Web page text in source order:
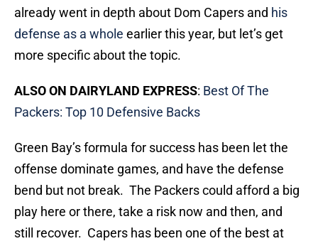
already went in depth about Dom Capers and his
defense as a whole earlier this year, but let’s get
more specific about the topic.
ALSO ON DAIRYLAND EXPRESS: Best Of The
Packers: Top 10 Defensive Backs
Green Bay’s formula for success has been let the
offense dominate games, and have the defense
bend but not break. The Packers could afford a big
play here or there, take a risk now and then, and
still recover. Capers has been one of the best at